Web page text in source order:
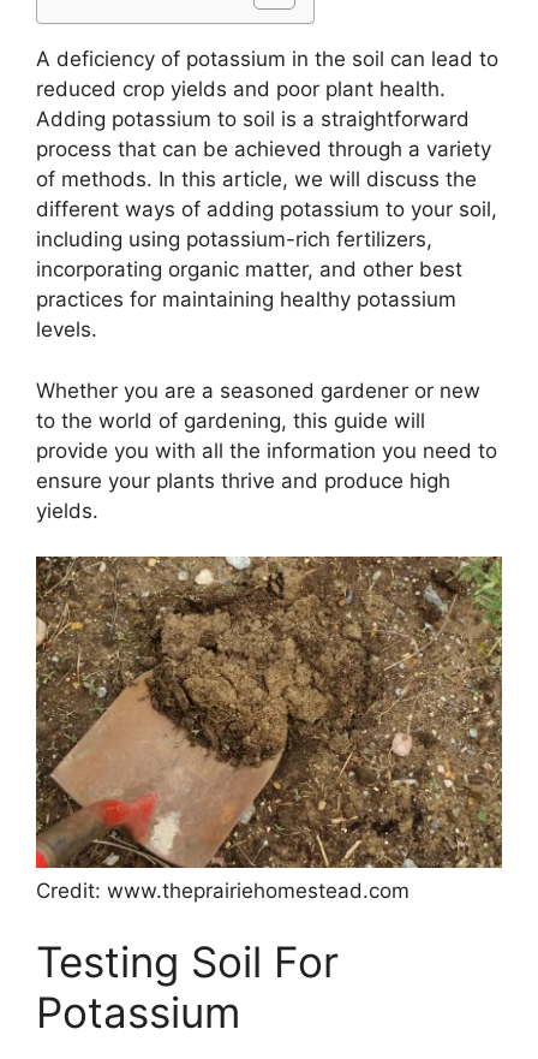
A deficiency of potassium in the soil can lead to
reduced crop yields and poor plant health.
Adding potassium to soil is a straightforward
process that can be achieved through a variety
of methods. In this article, we will discuss the
different ways of adding potassium to your soil,
including using potassium-rich fertilizers,
incorporating organic matter, and other best
practices for maintaining healthy potassium
levels.
Whether you are a seasoned gardener or new
to the world of gardening, this guide will
provide you with all the information you need to
ensure your plants thrive and produce high
yields.
Credit: www.theprairiehomestead.com
Testing Soil For
Potassium